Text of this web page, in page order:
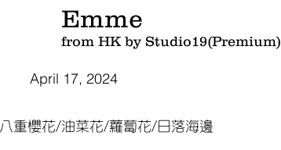
Emme
from HK by Studio19(Premium)
April 17, 2024
八重櫻花/油菜花/蘿蔔花/日落海邊